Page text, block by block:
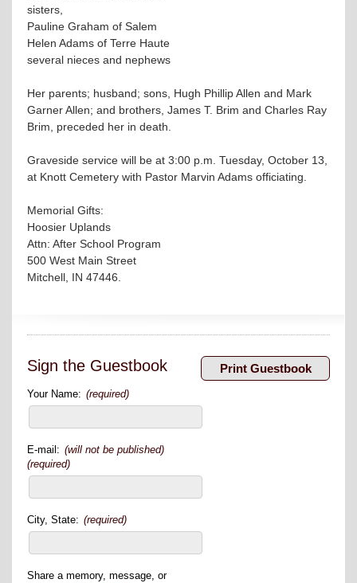
sisters,
Pauline Graham of Salem
Helen Adams of Terre Haute
several nieces and nephews
Her parents; husband; sons, Hugh Phillip Allen and Mark
Garner Allen; and brothers, James T. Brim and Charles Ray
Brim, preceded her in death.
Graveside service will be at 3:00 p.m. Tuesday, October 13,
at Knott Cemetery with Pastor Marvin Adams officiating.
Memorial Gifts:
Hoosier Uplands
Attn: After School Program
500 West Main Street
Mitchell, IN 47446.
Sign the Guestbook
Your Name: (required)
E-mail: (will not be published)
(required)
City, State: (required)
Share a memory, message, or